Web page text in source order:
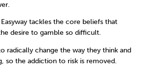
tackles the core beliefs that
desire to gamble so difficult.
radically change the way they think and
so the addiction to risk is removed.